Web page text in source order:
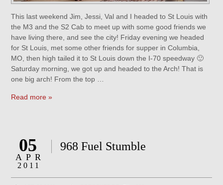
This last weekend Jim, Jessi, Val and I headed to St Louis with
the M3 and the S2 Cab to meet up with some good friends we
have living there, and see the city! Friday evening we headed
for St Louis, met some other friends for supper in Columbia,
MO, then high tailed it to St Louis down the I-70 speedway 🙂
Saturday morning, we got up and headed to the Arch! That is
one big arch! From the top …
Read more »
05
APR
2011
968 Fuel Stumble